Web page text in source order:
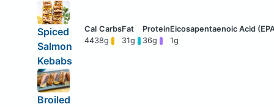
Spiced
Salmon
Kebabs
4438g 31g 36g 1g
Broiled